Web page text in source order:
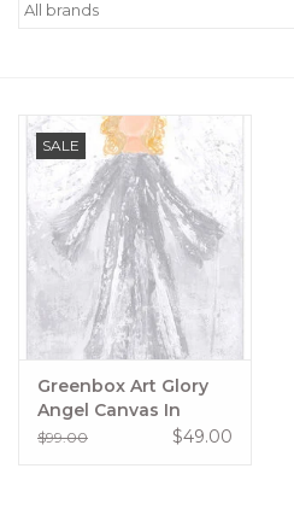
Jewelry
Gift cards
Brands
SALE
Greenbox Art Glory
Angel Canvas In
Silver
$99.00 $49.00